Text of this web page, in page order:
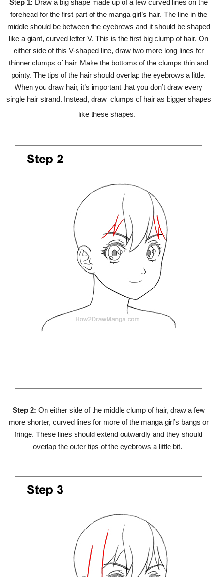
Step 1: Draw a big shape made up of a few curved lines on the
forehead for the first part of the manga girl’s hair. The line in the
middle should be between the eyebrows and it should be shaped
like a giant, curved letter V. This is the first big clump of hair. On
either side of this V-shaped line, draw two more long lines for
thinner clumps of hair. Make the bottoms of the clumps thin and
pointy. The tips of the hair should overlap the eyebrows a little.
When you draw hair, it’s important that you don’t draw every
single hair strand. Instead, draw clumps of hair as bigger shapes
like these shapes.
Step 2: On either side of the middle clump of hair, draw a few
more shorter, curved lines for more of the manga girl’s bangs or
fringe. These lines should extend outwardly and they should
overlap the outer tips of the eyebrows a little bit.